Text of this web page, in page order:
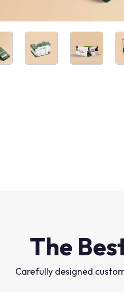
The
Carefully designed